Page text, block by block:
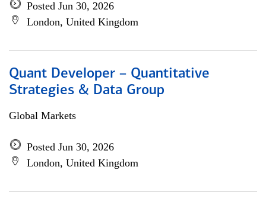
Posted Jun 30, 2026
London, United Kingdom
Quant Developer – Quantitative
Strategies & Data Group
Global Markets
Posted Jun 30, 2026
London, United Kingdom